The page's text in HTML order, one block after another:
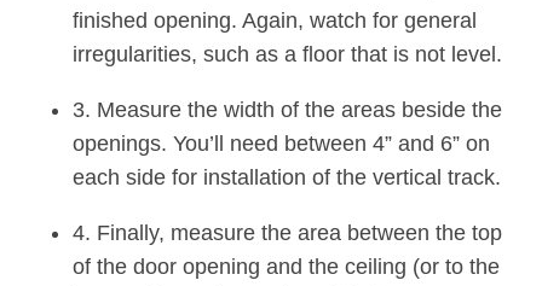
finished opening. Again, watch for general
irregularities, such as a floor that is not level.
3. Measure the width of the areas beside the
openings. You’ll need between 4” and 6” on
each side for installation of the vertical track.
4. Finally, measure the area between the top
of the door opening and the ceiling (or to the